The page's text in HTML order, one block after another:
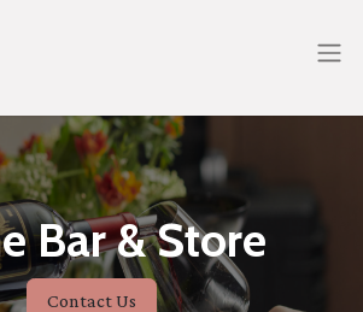
Bar & Store
Contact Us